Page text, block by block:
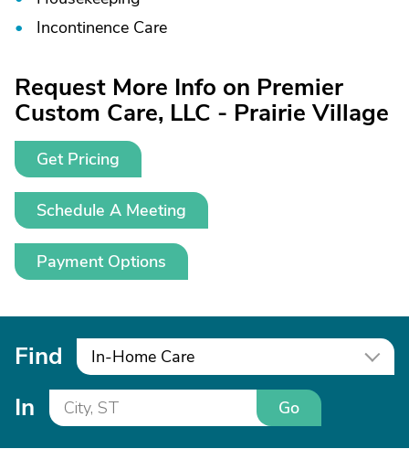
Incontinence Care
Request More Info on Premier
Custom Care, LLC - Prairie Village
Get Pricing
Schedule A Meeting
Payment Options
Find In-Home Care
In Go